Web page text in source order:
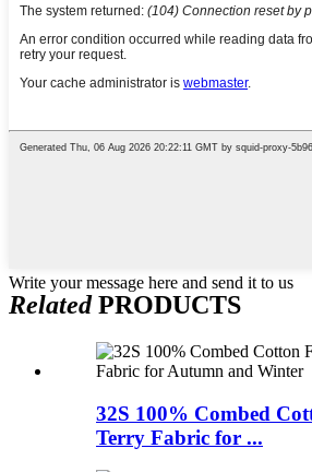
Write your message here and send it to us
RelatedPRODUCTS
32S 100% Combed
Terry Fabric for ...